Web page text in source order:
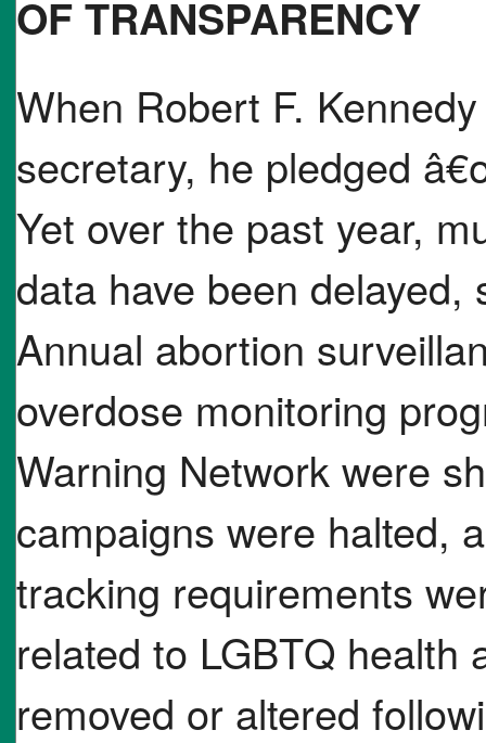
OF TRANSPARENCY
When Robert F.
secretary, he pledged
Yet over the past year,
data have been
Annual abortion
overdose monitoring
Warning Network were
campaigns were halted,
tracking requirements
related to LGBTQ health
removed or altered